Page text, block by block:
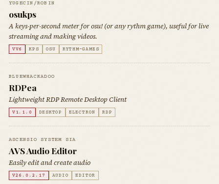
YUGECIN/ROBIN
osukps
A keys-per-second meter for osu! (or any rythm game), useful for live
streaming and making videos.
VV6 KPS OSU RYTHM-GAMES
BLUEWHACKADOO
RDPea
Lightweight RDP Remote Desktop Client
V1.1.0 DESKTOP ELECTRON RDP
ASCENSIO SYSTEM SIA
AVS Audio Editor
Easily edit and create audio
V26.0.2.17 AUDIO EDITOR